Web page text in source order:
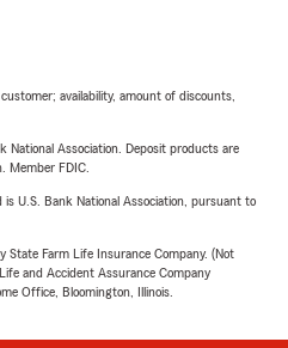
availability, amount of discounts,
National Association. Deposit products are
Member FDIC.
U.S. Bank National Association, pursuant to
State Farm Life Insurance Company. (Not
and Accident Assurance Company
Office, Bloomington, Illinois.